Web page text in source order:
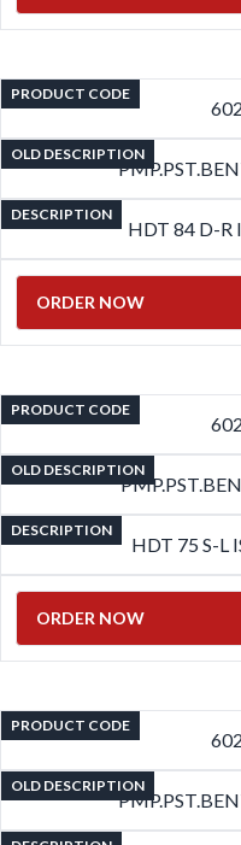
PRODUCT CODE
OLD DESCRIPTION
DESCRIPTION
HDT 84 D-R
ORDER NOW
PRODUCT CODE
OLD DESCRIPTION
DESCRIPTION
HDT 75 S-L
ORDER NOW
PRODUCT CODE
OLD DESCRIPTION